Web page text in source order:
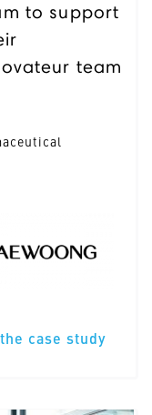
to support
team
the case study